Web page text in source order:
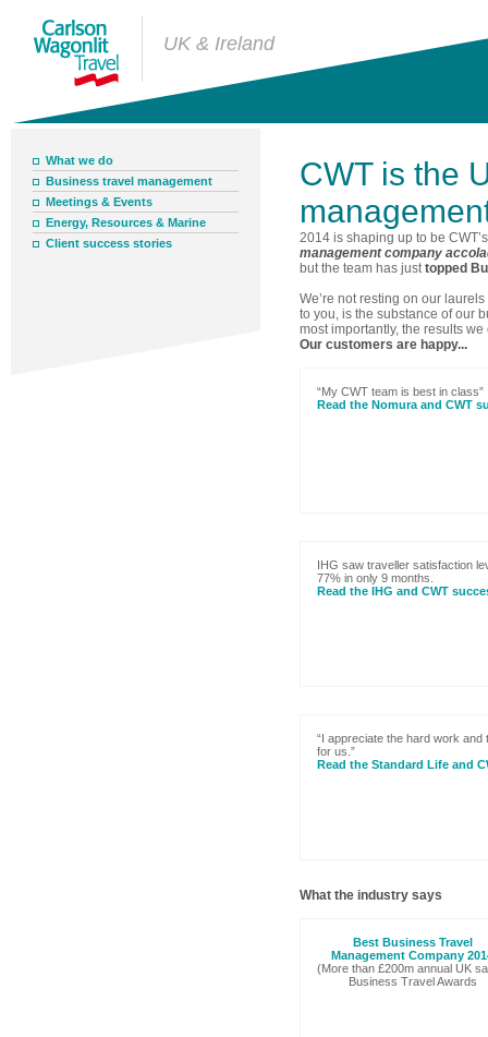
UK & Ireland
What we do
Business travel management
Meetings & Events
Energy, Resources & Marine
Client success stories
CWT is the
2014 is shaping up to be
management company
but the team has justtopped
We’re not resting on our
to you, is the substance of our
most importantly, the results
Our customers are happy...
“My CWT team is best in class”
Read the Nomura and CWT
IHG saw traveller satisfaction
77% in only 9 months.
Read the IHG and CWT
“I appreciate the hard work
for us.”
Read the Standard Life and
What the industry says
Best Business Travel
Management Company
(More than £200m annual UK
Business Travel Awards